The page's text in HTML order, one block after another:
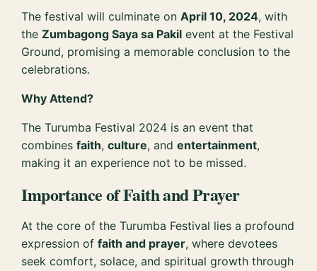
The festival will culminate onApril 10, 2024, with
theZumbagong Saya sa Pakil event at the Festival
Ground, promising a memorable conclusion to the
celebrations.
Why Attend?
The Turumba Festival 2024 is an event that
combinesfaith,culture, andentertainment,
making it an experience not to be missed.
Importance of Faith and Prayer
At the core of the Turumba Festival lies a profound
expression offaith and prayer, where devotees
seek comfort, solace, and spiritual growth through